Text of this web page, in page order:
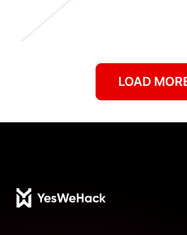
LOAD
Footer